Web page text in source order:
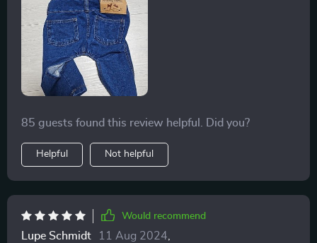
85 guests found this review helpful. Did you?
Helpful Not helpful
Would recommend
Lupe Schmidt 11 Aug 2024